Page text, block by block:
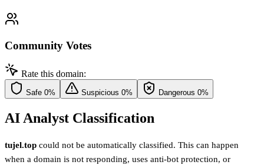
Community Votes
Rate this domain:
Safe 0% Suspicious 0% Dangerous 0%
AI Analyst Classification
tujel.top could not be automatically classified. This can happen
when a domain is not responding, uses anti-bot protection, or